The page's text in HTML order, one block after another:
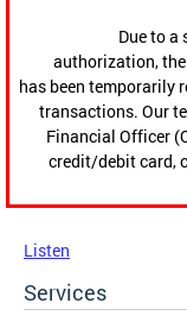
Due to
authorization,
has been temporarily
transactions. Our
Financial Officer
credit/debit card,
Listen
Services